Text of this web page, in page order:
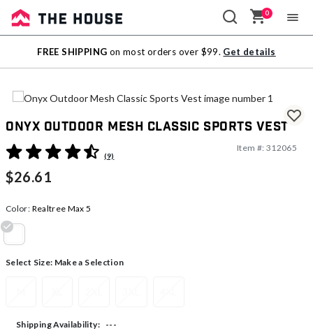
Sale
Outlet
0
FREE SHIPPING on most orders over $99. Get details
Onyx Outdoor Mesh Classic Sports Vest
5 out of 5 Customer Rating
(9)
Item #: 312065
$26.61
Color: Realtree Max 5
Select Size: Make a Selection
Shipping Availability: ---